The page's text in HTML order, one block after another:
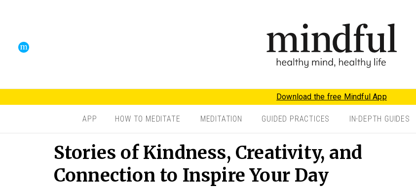
Download the free Mindful App
APP HOW TO MEDITATE MEDITATION GUIDED PRACTICES IN-DEPTH GUIDES
Stories of Kindness, Creativity, and
Connection to Inspire Your Day